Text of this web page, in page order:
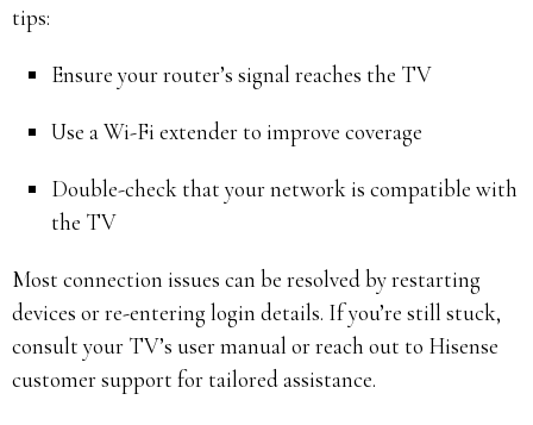
tips:
Ensure your router’s signal reaches the TV
Use a Wi-Fi extender to improve coverage
Double-check that your network is compatible with
the TV
Most connection issues can be resolved by restarting
devices or re-entering login details. If you’re still stuck,
consult your TV’s user manual or reach out to Hisense
customer support for tailored assistance.